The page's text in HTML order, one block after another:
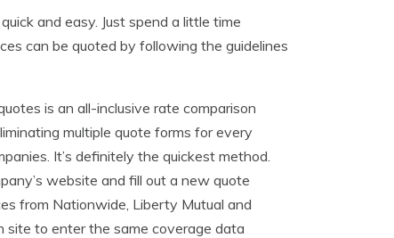
and easy. Just spend a little time
can be quoted by following the guidelines
is an all-inclusive rate comparison
multiple quote forms for every
It’s definitely the quickest method.
website and fill out a new quote
from Nationwide, Liberty Mutual and
site to enter the same coverage data